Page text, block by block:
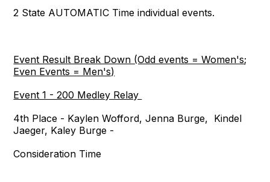
2 State AUTOMATIC Time individual events.
Event Result Break Down (Odd events = Women's;
Even Events = Men's)
Event 1 - 200 Medley Relay
4th Place - Kaylen Wofford, Jenna Burge, Kindel
Jaeger, Kaley Burge -
Consideration Time